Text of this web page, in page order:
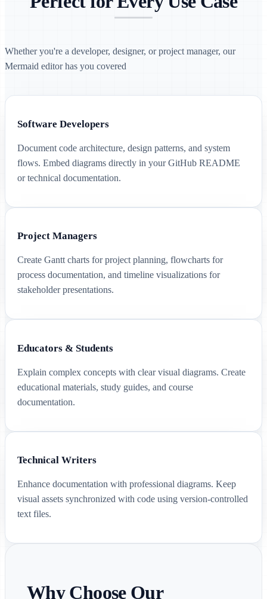
Whether you're a developer, designer, or project manager, our
Mermaid editor has you covered
Software Developers
Document code architecture, design patterns, and system
flows. Embed diagrams directly in your GitHub README
or technical documentation.
Project Managers
Create Gantt charts for project planning, flowcharts for
process documentation, and timeline visualizations for
stakeholder presentations.
Educators & Students
Explain complex concepts with clear visual diagrams. Create
educational materials, study guides, and course
documentation.
Technical Writers
Enhance documentation with professional diagrams. Keep
visual assets synchronized with code using version-controlled
text files.
Why Choose Our